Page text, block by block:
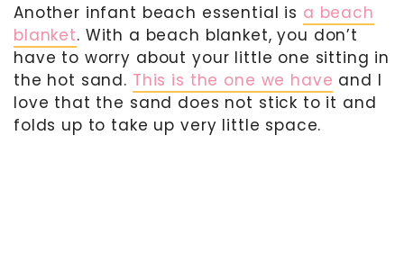
Another infant beach essential is a beach
blanket. With a beach blanket, you don’t
have to worry about your little one sitting in
the hot sand. This is the one we have and I
love that the sand does not stick to it and
folds up to take up very little space.